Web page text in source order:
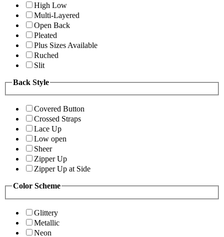
High Low
Multi-Layered
Open Back
Pleated
Plus Sizes Available
Ruched
Slit
Back Style
Covered Button
Crossed Straps
Lace Up
Low open
Sheer
Zipper Up
Zipper Up at Side
Color Scheme
Glittery
Metallic
Neon